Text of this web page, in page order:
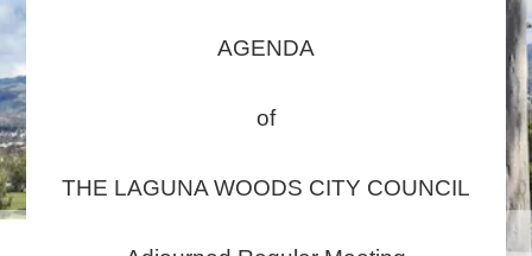
AGENDA
of
THE LAGUNA WOODS CITY COUNCIL